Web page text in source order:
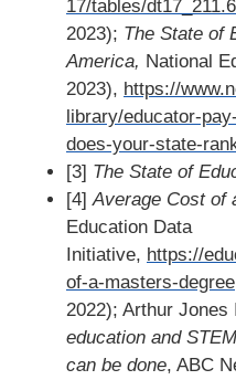
17/tables/
2023); The State of
America, National
2023), https://
library/educator-
does-your-state-
[3] The State of
[4] Average Cost of
Education Data
Initiative, https://
of-a-masters-degree
2022); Arthur Jones
education and
can be done, ABC